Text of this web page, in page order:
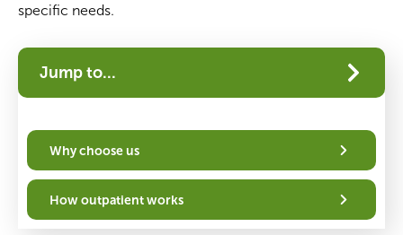
specific needs.
Jump to...
Why choose us
How outpatient works